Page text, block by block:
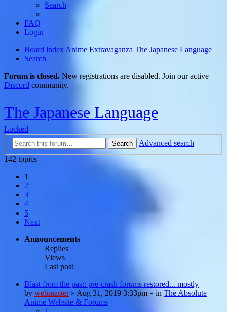
Search
FAQ
Login
Board index Anime Extravaganza The Japanese Language
Search
Forum is closed. New registrations are disabled. Join our active
Discord community.
The Japanese Language
Locked
Search
Advanced search
142 topics
1
2
3
4
5
Next
Announcements
Replies
Views
Last post
Blast from the past: pre-crash forums restored... mostly
by webmaster» Aug 31, 2019 3:33pm » in The Absolute
Anime Website & Forums